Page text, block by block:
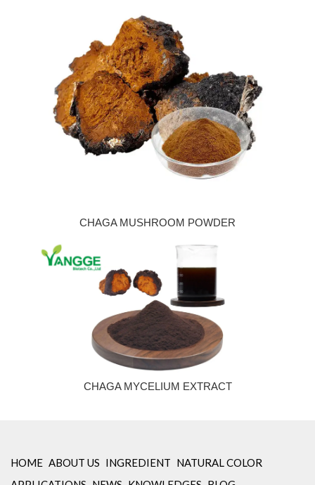
CHAGA MUSHROOM POWDER
CHAGA MYCELIUM EXTRACT
HOME ABOUT US INGREDIENT NATURAL COLOR